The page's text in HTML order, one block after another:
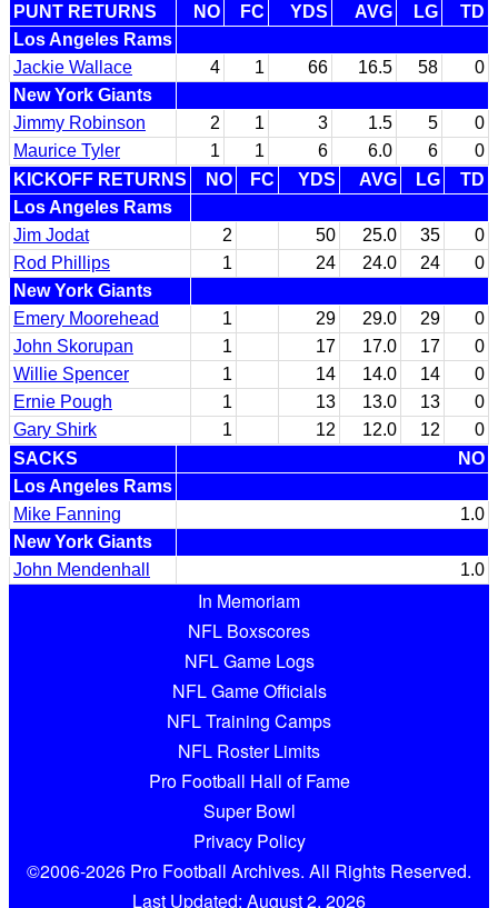
PUNT RETURNS
NO FC YDS AVG LG
TD
Los Angeles Rams
Jackie Wallace
4 1 66 16.5 58
0
New York Giants
Jimmy Robinson
2 1 3 1.5 5
0
Maurice Tyler
1 1 6 6.0 6
0
KICKOFF RETURNS
NO FC YDS AVG LG
TD
Los Angeles Rams
Jim Jodat
2 50 25.0 35
0
Rod Phillips
1 24 24.0 24
0
New York Giants
Emery Moorehead
1 29 29.0 29
0
John Skorupan
1 17 17.0 17
0
Willie Spencer
1 14 14.0 14
0
Ernie Pough
1 13 13.0 13
0
Gary Shirk
1 12 12.0 12
0
SACKS
NO
Los Angeles Rams
Mike Fanning
1.0
New York Giants
John Mendenhall
1.0
In Memoriam
NFL Boxscores
NFL Game Logs
NFL Game Officials
NFL Training Camps
NFL Roster Limits
Pro Football Hall of Fame
Super Bowl
Privacy Policy
©2006-2026 Pro Football Archives. All Rights Reserved.
Last Updated: August 2, 2026